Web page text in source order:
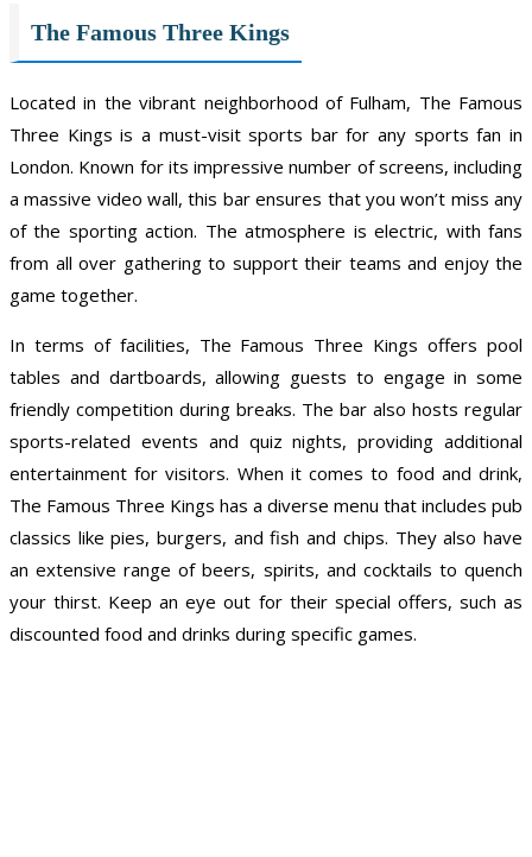
The Famous Three Kings
Located in the vibrant neighborhood of Fulham, The Famous
Three Kings is a must-visit sports bar for any sports fan in
London. Known for its impressive number of screens, including
a massive video wall, this bar ensures that you won’t miss any
of the sporting action. The atmosphere is electric, with fans
from all over gathering to support their teams and enjoy the
game together.
In terms of facilities, The Famous Three Kings offers pool
tables and dartboards, allowing guests to engage in some
friendly competition during breaks. The bar also hosts regular
sports-related events and quiz nights, providing additional
entertainment for visitors. When it comes to food and drink,
The Famous Three Kings has a diverse menu that includes pub
classics like pies, burgers, and fish and chips. They also have
an extensive range of beers, spirits, and cocktails to quench
your thirst. Keep an eye out for their special offers, such as
discounted food and drinks during specific games.